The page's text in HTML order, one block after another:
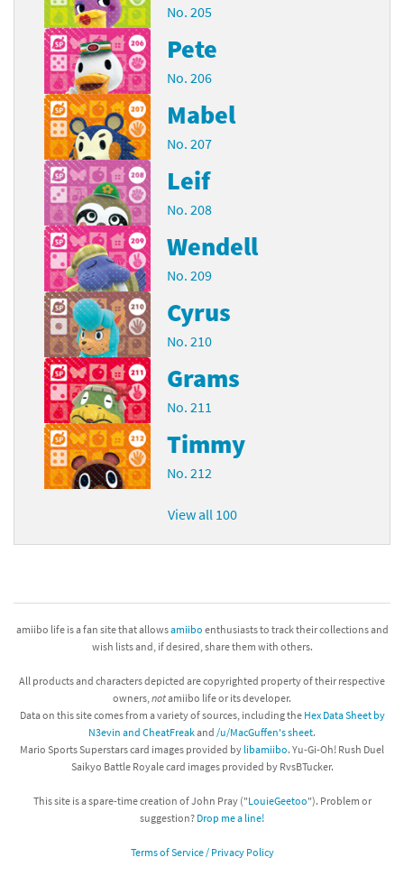
No. 205
Pete
No. 206
Mabel
No. 207
Leif
No. 208
Wendell
No. 209
Cyrus
No. 210
Grams
No. 211
Timmy
No. 212
View all 100
amiibo life is a fan site that allowsamiibo enthusiasts to track their collections and
wish lists and, if desired, share them with others.
All products and characters depicted are copyrighted property of their respective
owners, notamiibo life or its developer.
Data on this site comes from a variety of sources, including the Hex Data Sheet by
N3evin and CheatFreakand /u/MacGuffen's sheet.
Mario Sports Superstars card images provided by libamiibo. Yu-Gi-Oh! Rush Duel
Saikyo Battle Royale card images provided by RvsBTucker.
This site is a spare-time creation of John Pray ("LouieGeetoo"). Problem or
suggestion? Drop me a line!
Terms of Service / Privacy Policy